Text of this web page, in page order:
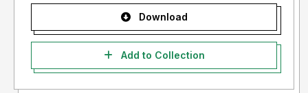
Download
Add to Collection